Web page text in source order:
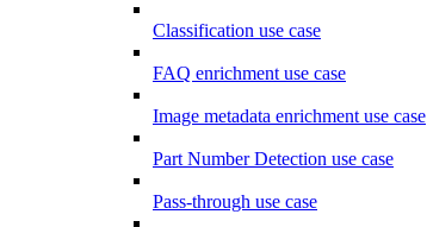
Classification use case
FAQ enrichment use case
Image metadata enrichment use case
Part Number Detection use case
Pass-through use case